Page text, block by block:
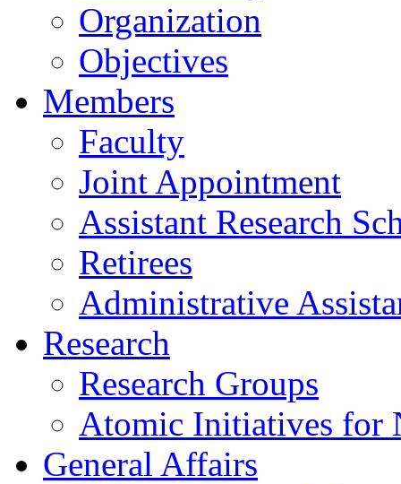
Organization
Objectives
Members
Faculty
Joint Appointment
Assistant Research
Retirees
Administrative
Research
Research Groups
Atomic Initiatives for
General Affairs